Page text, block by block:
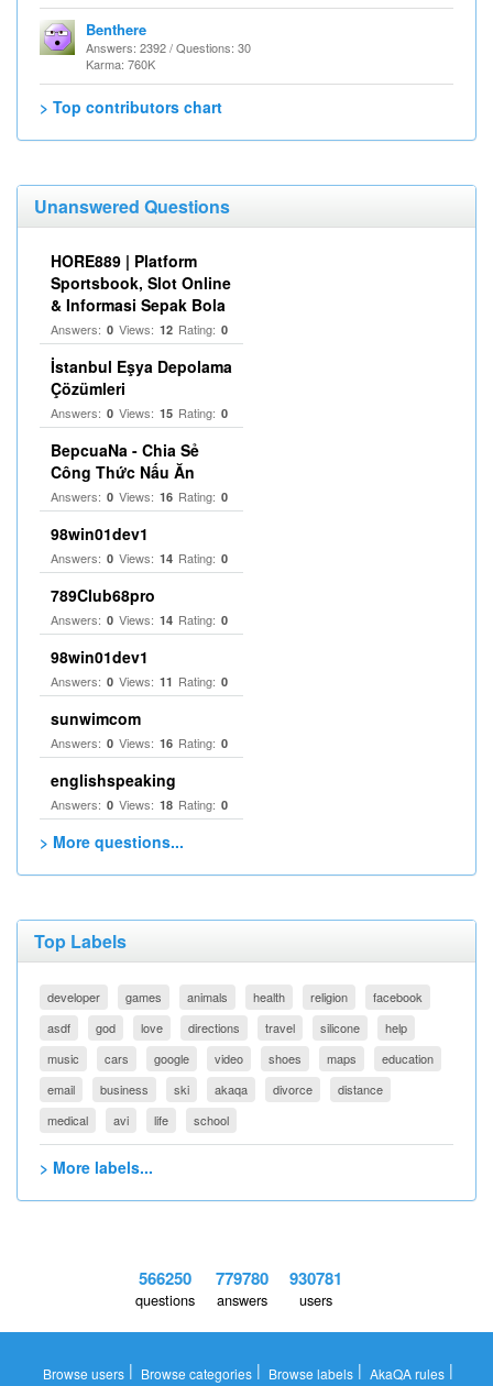
Benthere
Answers: 2392 / Questions: 30
Karma: 760K
> Top contributors chart
Unanswered Questions
HORE889 | Platform
Sportsbook, Slot Online
& Informasi Sepak Bola
Answers: 0 Views: 12 Rating: 0
İstanbul Eşya Depolama
Çözümleri
Answers: 0 Views: 15 Rating: 0
BepcuaNa - Chia Sẻ
Công Thức Nấu Ăn
Answers: 0 Views: 16 Rating: 0
98win01dev1
Answers: 0 Views: 14 Rating: 0
789Club68pro
Answers: 0 Views: 14 Rating: 0
98win01dev1
Answers: 0 Views: 11 Rating: 0
sunwimcom
Answers: 0 Views: 16 Rating: 0
englishspeaking
Answers: 0 Views: 18 Rating: 0
> More questions...
Top Labels
developer games animals health religion
facebook
asdf
god love directions travel silicone
help
music
cars google video shoes maps
education
email
business ski akaqa divorce
distance
medical
avi life school
> More labels...
566250
questions
779780
answers
930781
users
Browse users | Browse categories | Browse labels | AkaQA rules |